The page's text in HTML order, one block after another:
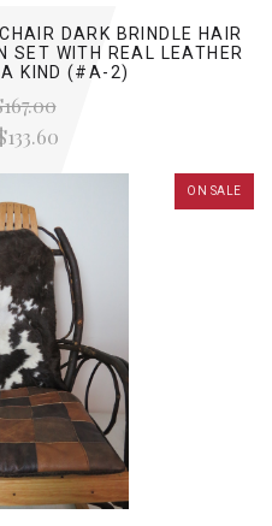
DARK BRINDLE HAIR
SET WITH REAL LEATHER
A KIND (#A-2)
ON SALE